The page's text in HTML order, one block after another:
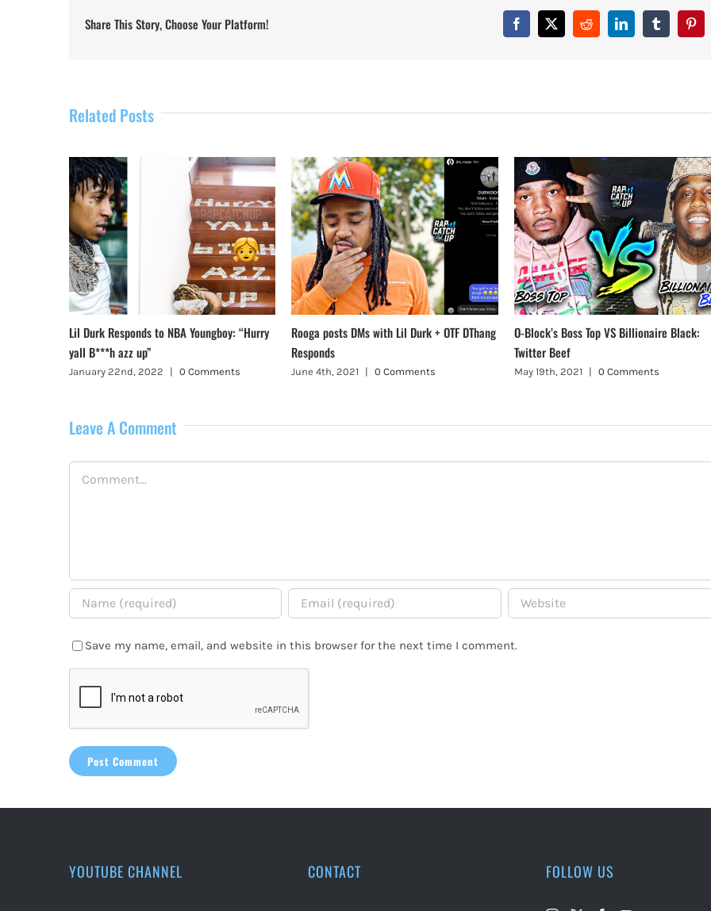
Share This Story, Choose Your Platform! Facebook
X RedditLinkedInTumblr
Related Posts
Lil Durk Responds to NBA Youngboy: “Hurry
yall B***h azz up”
January 22nd, 2022 | 0 Comments
Rooga posts DMs with Lil Durk + OTF DThang
Responds
June 4th, 2021 | 0 Comments
O-Block’s Boss Top VS Billionaire Black:
Twitter Beef
May 19th, 2021 | 0 Comments
Leave A Comment
Save my name, email, and website in this browser for the next time I comment.
YOUTUBE CHANNEL CONTACT FOLLOW US